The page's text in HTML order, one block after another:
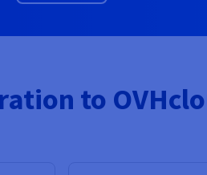
to